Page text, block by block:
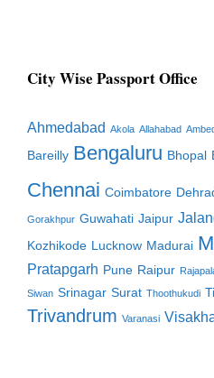
City Wise Passport Office
Ahmedabad Akola Allahabad
Bareilly Bengaluru Bhopal
Chennai Coimbatore
Gorakhpur Guwahati Jaipur
Kozhikode Lucknow Madurai
Pratapgarh Pune Raipur
Siwan Srinagar Surat Thoothukudi
Trivandrum Varanasi